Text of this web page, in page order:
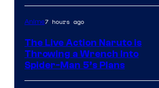
Anime7 hours ago
The Live Action Naruto is
Throwing a Wrench Into
Spider-Man 5’s Plans